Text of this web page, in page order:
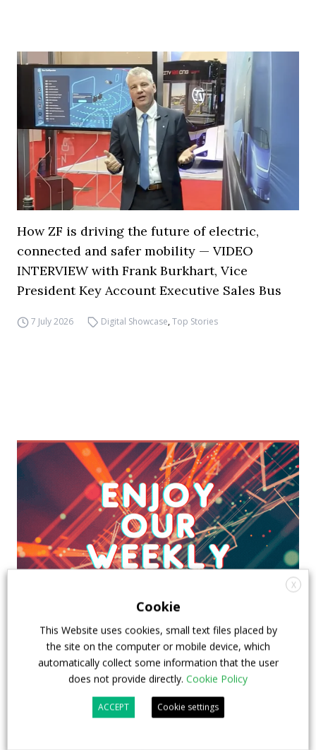
How ZF is driving the future of electric,
connected and safer mobility — VIDEO
INTERVIEW with Frank Burkhart, Vice
President Key Account Executive Sales Bus
7 July 2026 Digital Showcase,Top Stories
X
Cookie
This Website uses cookies, small text files placed by
the site on the computer or mobile device, which
automatically collect some information that the user
does not provide directly. Cookie Policy
ACCEPT Cookie settings